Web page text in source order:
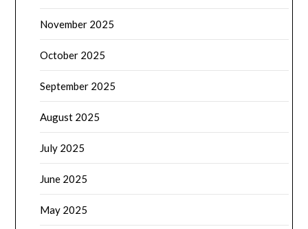
November 2025
October 2025
September 2025
August 2025
July 2025
June 2025
May 2025